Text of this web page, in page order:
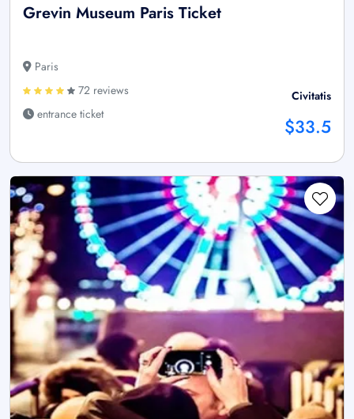
Grevin Museum Paris Ticket
Paris
72 reviews
entrance ticket
Civitatis
$33.5